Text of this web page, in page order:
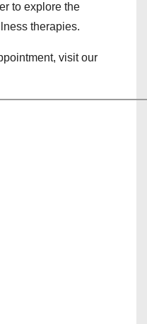
to explore the
therapies.
visit our